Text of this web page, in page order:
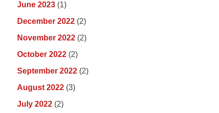
June 2023 (1)
December 2022 (2)
November 2022 (2)
October 2022 (2)
September 2022 (2)
August 2022 (3)
July 2022 (2)